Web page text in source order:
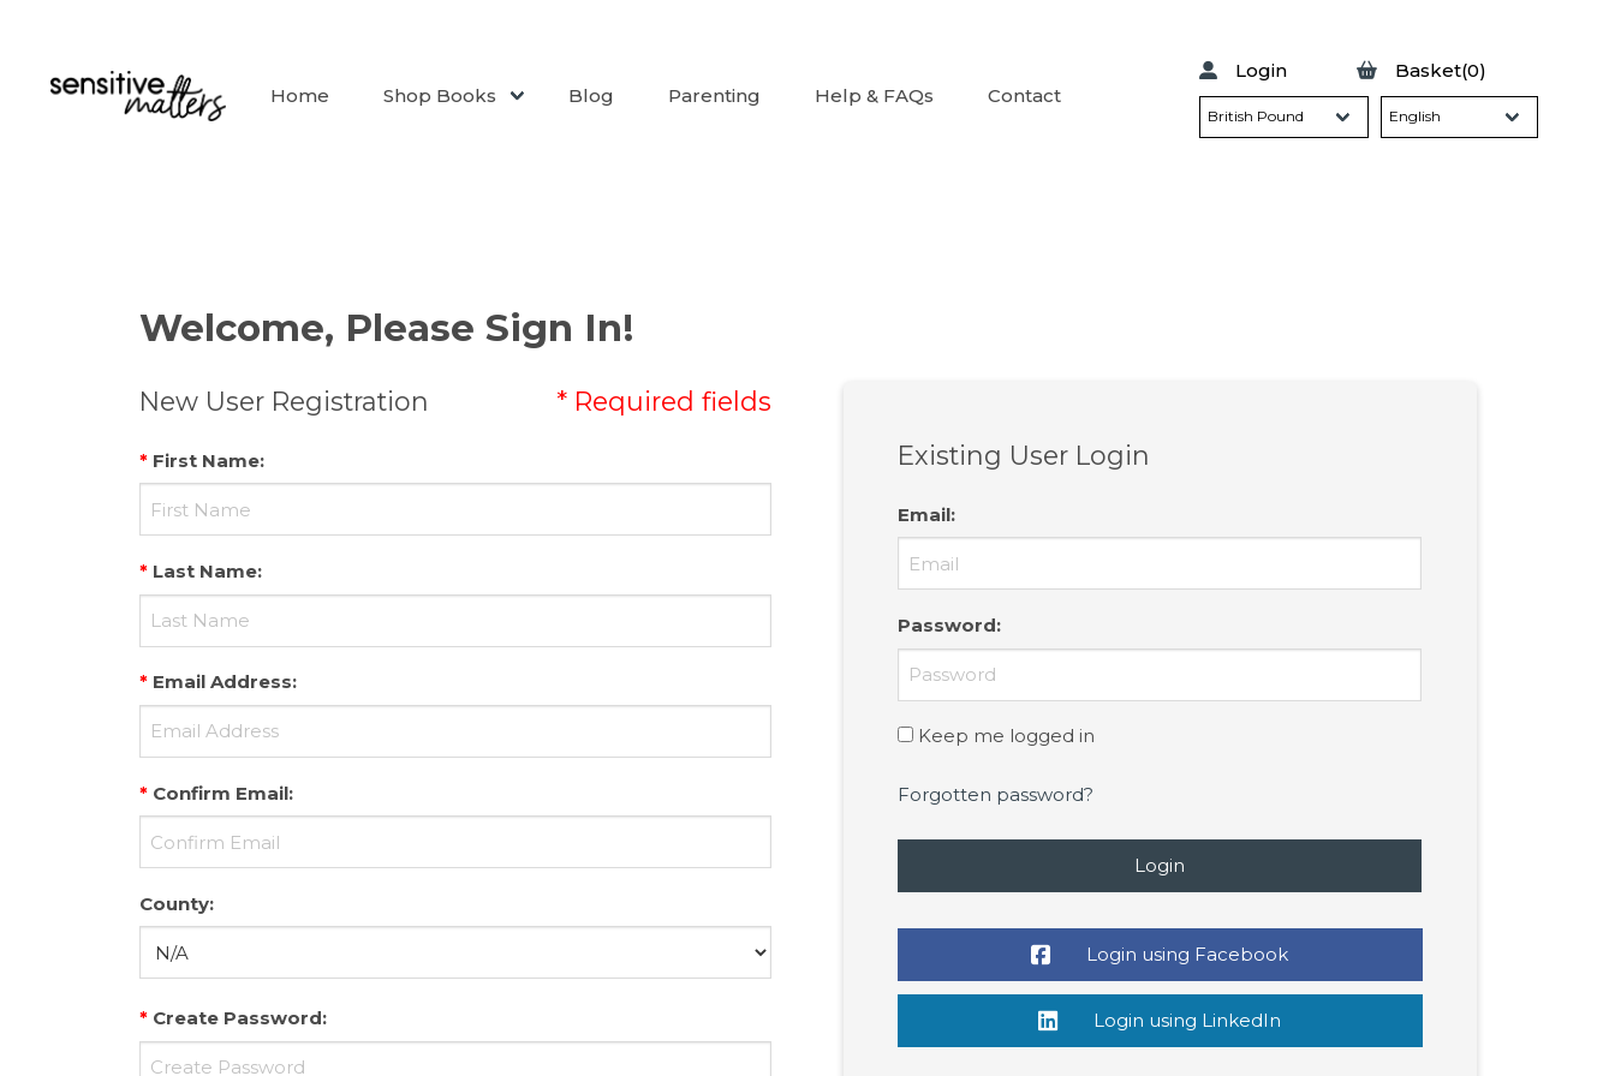
Home Shop Books Blog Parenting Help & FAQs Contact
Login Basket(0)
Welcome, Please Sign In!
New User Registration * Required fields
* First Name:
* Last Name:
* Email Address:
* Confirm Email:
County:
* Create Password:
Existing User Login
Email:
Password:
Keep me logged in
Forgotten password?
Login
Login using Facebook
Login using LinkedIn